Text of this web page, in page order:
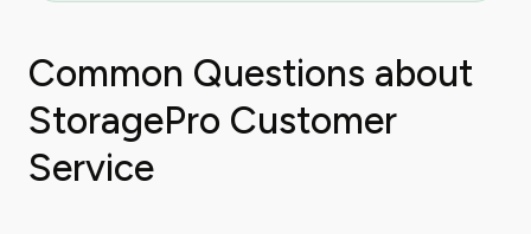
Common Questions about
StoragePro Customer
Service